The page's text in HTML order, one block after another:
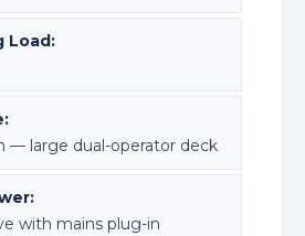
Load:
— large dual-operator deck
with mains plug-in